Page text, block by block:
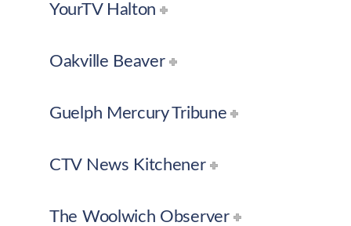
YourTV Halton
Oakville Beaver
Guelph Mercury Tribune
CTV News Kitchener
The Woolwich Observer